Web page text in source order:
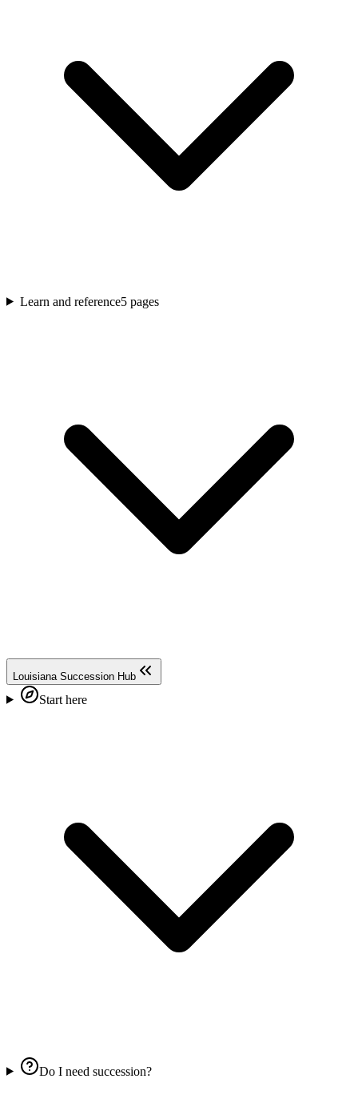
Learn and reference5 pages
Louisiana Succession Hub
Start here
Do I need succession?